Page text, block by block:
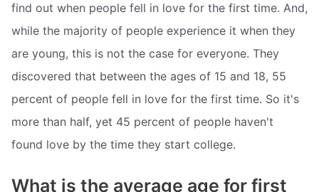
find out when people fell in love for the first time. And,
while the majority of people experience it when they
are young, this is not the case for everyone. They
discovered that between the ages of 15 and 18, 55
percent of people fell in love for the first time. So it's
more than half, yet 45 percent of people haven't
found love by the time they start college.
What is the average age for first